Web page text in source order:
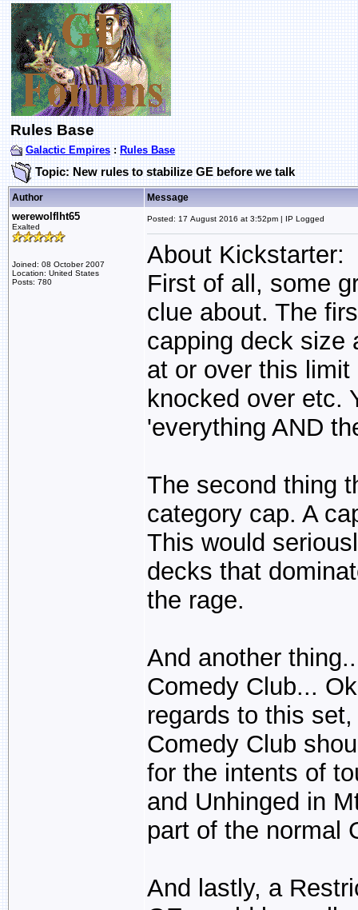
Rules Base
Galactic Empires : Rules Base
Topic: New rules to stabilize GE before we talk
Author Message
werewolflht65
Exalted
Joined: 08 October 2007
Location: United States
Posts: 780
Posted: 17 August 2016 at 3:52pm | IP Logged
About Kickstarter:
First of all, some
clue about. The
capping deck size
at or over this
knocked over etc.
'everything AND
The second thing
category cap. A
This would
decks that
the rage.
And another
Comedy Club...
regards to this
Comedy Club
for the intents of
and Unhinged in
part of the normal
And lastly, a